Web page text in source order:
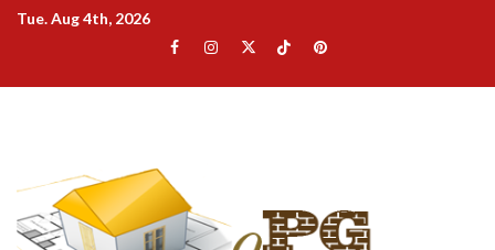
SkipTue. Aug 4th, 2026
Facebook
Instagram
TwitterTikTokPinterest